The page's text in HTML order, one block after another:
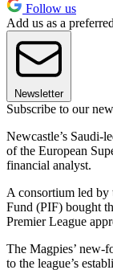
Follow us
Add us as a
Newsletter
Subscribe to our
Newcastle’s Saudi-
of the European
financial analyst.
A consortium led by
Fund (PIF) bought
Premier League
The Magpies’ new-
to the league’s